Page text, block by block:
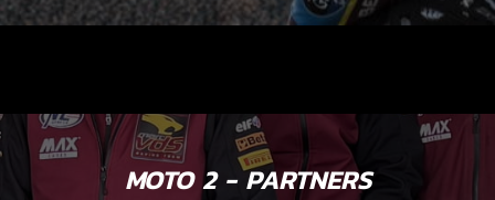
MOTO 2 - PARTNERS